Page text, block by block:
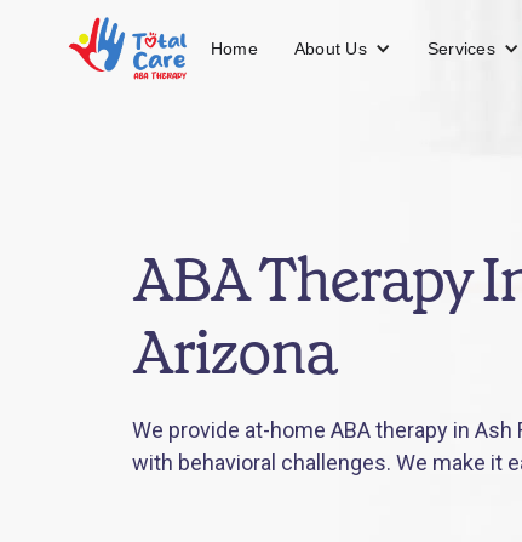
Home About Us Services
ABA Therapy
Arizona
We provide at-home ABA therapy in Ash
with behavioral challenges. We make it